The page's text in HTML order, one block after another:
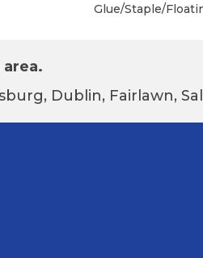
Glue/Staple/
Dublin, Fairlawn,